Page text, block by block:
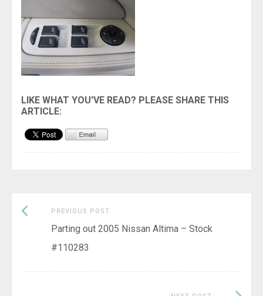
Post
navigation
PREVIOUS POST
post:
Parting out 2005 Nissan Altima – Stock
#110283